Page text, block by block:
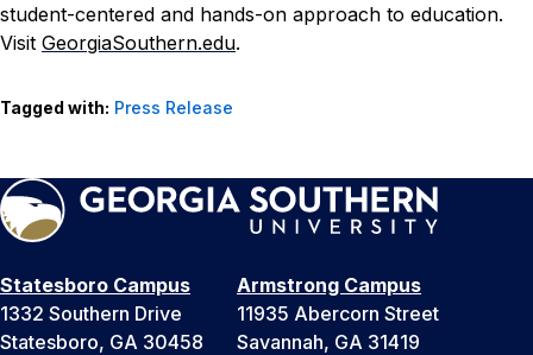
student-centered and hands-on approach to education.
Visit GeorgiaSouthern.edu.
Tagged with: Press Release
Statesboro Campus
1332 Southern Drive
Statesboro, GA 30458
Armstrong Campus
11935 Abercorn Street
Savannah, GA 31419